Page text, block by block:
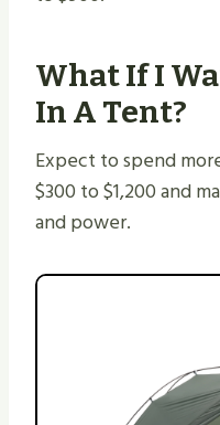
What If I
In A Tent?
Expect to spend
$300 to $1,200 and
and power.